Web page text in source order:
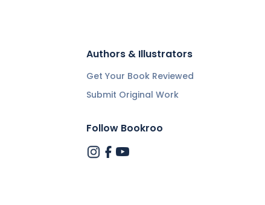
Authors & Illustrators
Get Your Book Reviewed
Submit Original Work
Follow Bookroo